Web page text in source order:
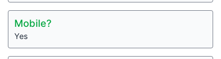
Mobile?
Yes